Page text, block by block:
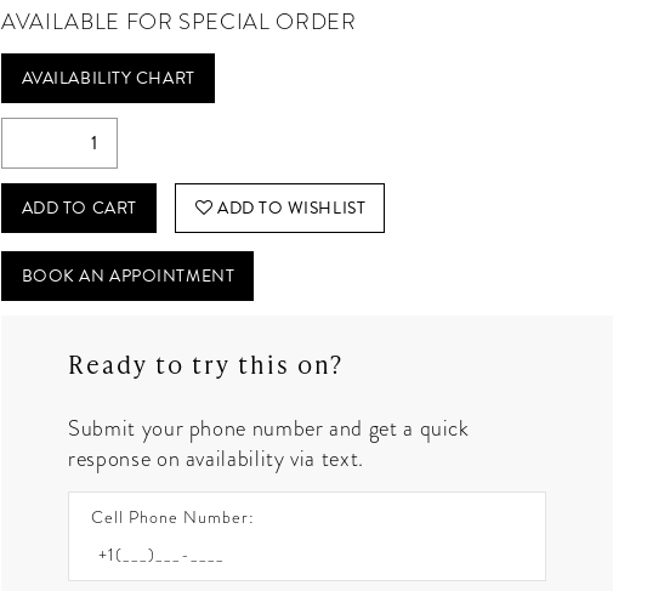
AVAILABLE FOR SPECIAL ORDER
AVAILABILITY CHART
ADD TO CART ADD TO WISHLIST
BOOK AN APPOINTMENT
Ready to try this on?
Submit your phone number and get a quick
response on availability via text.
Cell Phone Number: